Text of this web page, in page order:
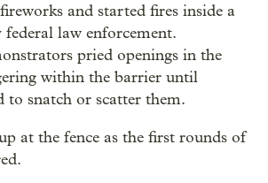
and started fires inside a
federal law enforcement.
pried openings in the
within the barrier until
to snatch or scatter them.
at the fence as the first rounds of